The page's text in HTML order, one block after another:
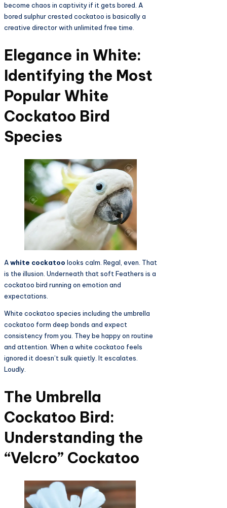
become chaos in captivity if it gets bored. A
bored sulphur crested cockatoo is basically a
creative director with unlimited free time.
Elegance in White:
Identifying the Most
Popular White
Cockatoo Bird
Species
Awhite cockatoo looks calm. Regal, even. That
is the illusion. Underneath that soft Feathers is a
cockatoo bird running on emotion and
expectations.
White cockatoo species including the umbrella
cockatoo form deep bonds and expect
consistency from you. They be happy on routine
and attention. When a white cockatoo feels
ignored it doesn’t sulk quietly. It escalates.
Loudly.
The Umbrella
Cockatoo Bird:
Understanding the
“Velcro” Cockatoo